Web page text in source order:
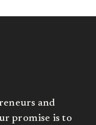
and
promise is to